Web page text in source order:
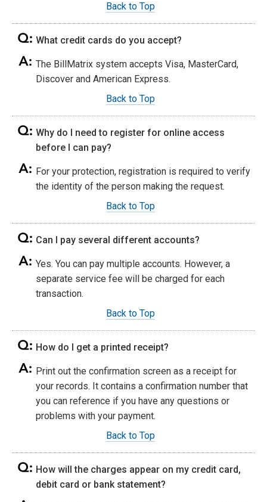
Back to Top
What credit cards do you accept?
The BillMatrix system accepts Visa, MasterCard,
Discover and American Express.
Back to Top
Why do I need to register for online access
before I can pay?
For your protection, registration is required to verify
the identity of the person making the request.
Back to Top
Can I pay several different accounts?
Yes. You can pay multiple accounts. However, a
separate service fee will be charged for each
transaction.
Back to Top
How do I get a printed receipt?
Print out the confirmation screen as a receipt for
your records. It contains a confirmation number that
you can reference if you have any questions or
problems with your payment.
Back to Top
How will the charges appear on my credit card,
debit card or bank statement?